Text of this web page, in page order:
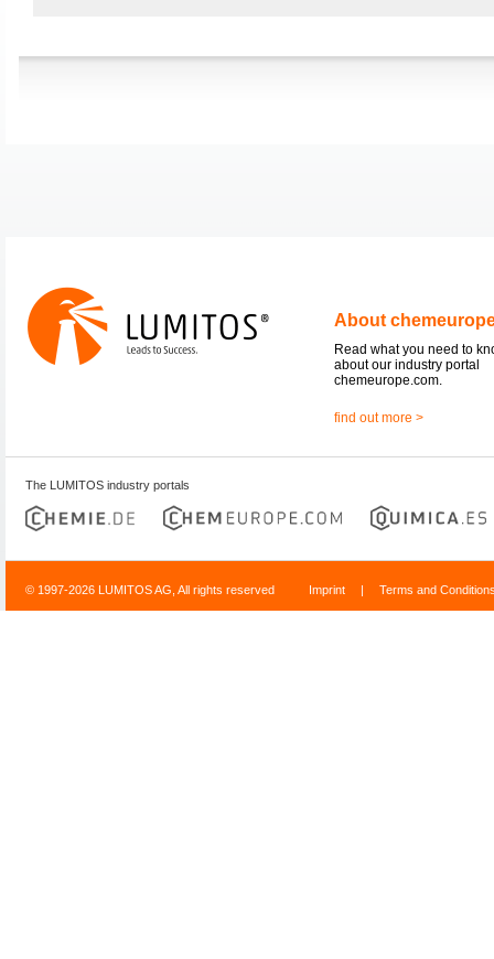
About
Read what you need to
about our industry portal
chemeurope.com.
find out more >
The LUMITOS industry portals
© 1997-2026 LUMITOS AG, All rights reserved Imprint | Terms and